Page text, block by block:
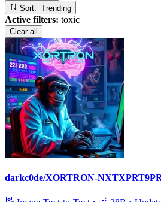
Sort: Trending
Active filters: toxic
Clear all
darkc0de/XORTRON-